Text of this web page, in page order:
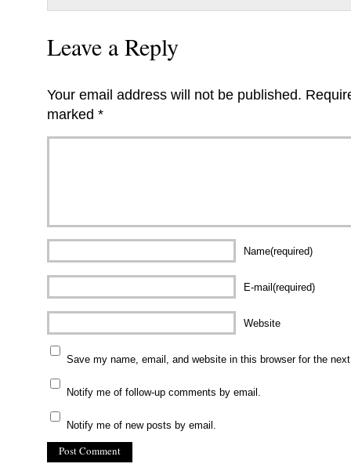
Leave a Reply
Your email address will not be published.
marked *
Name(required)
E-mail(required)
Website
Save my name, email, and website in this browser for the
Notify me of follow-up comments by email.
Notify me of new posts by email.